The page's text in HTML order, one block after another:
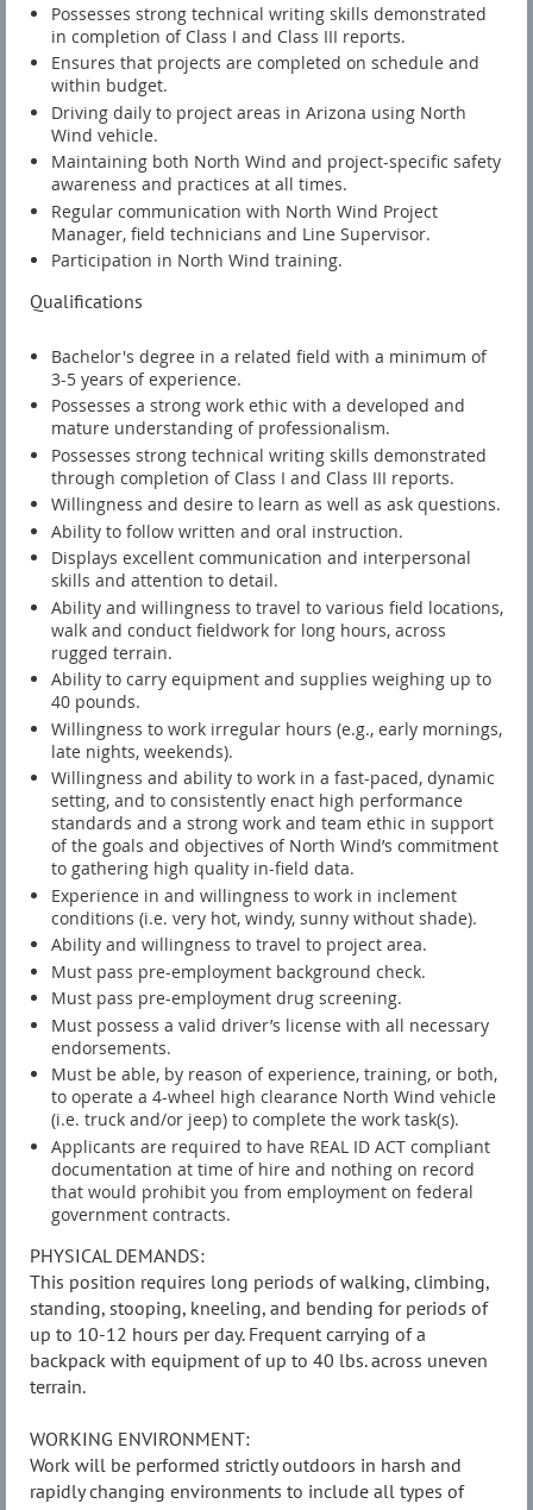
Possesses strong technical writing skills demonstrated
in completion of Class I and Class III reports.
Ensures that projects are completed on schedule and
within budget.
Driving daily to project areas in Arizona using North
Wind vehicle.
Maintaining both North Wind and project-specific safety
awareness and practices at all times.
Regular communication with North Wind Project
Manager, field technicians and Line Supervisor.
Participation in North Wind training.
Qualifications
Bachelor's degree in a related field with a minimum of
3-5 years of experience.
Possesses a strong work ethic with a developed and
mature understanding of professionalism.
Possesses strong technical writing skills demonstrated
through completion of Class I and Class III reports.
Willingness and desire to learn as well as ask questions.
Ability to follow written and oral instruction.
Displays excellent communication and interpersonal
skills and attention to detail.
Ability and willingness to travel to various field locations,
walk and conduct fieldwork for long hours, across
rugged terrain.
Ability to carry equipment and supplies weighing up to
40 pounds.
Willingness to work irregular hours (e.g., early mornings,
late nights, weekends).
Willingness and ability to work in a fast-paced, dynamic
setting, and to consistently enact high performance
standards and a strong work and team ethic in support
of the goals and objectives of North Wind’s commitment
to gathering high quality in-field data.
Experience in and willingness to work in inclement
conditions (i.e. very hot, windy, sunny without shade).
Ability and willingness to travel to project area.
Must pass pre-employment background check.
Must pass pre-employment drug screening.
Must possess a valid driver’s license with all necessary
endorsements.
Must be able, by reason of experience, training, or both,
to operate a 4-wheel high clearance North Wind vehicle
(i.e. truck and/or jeep) to complete the work task(s).
Applicants are required to have REAL ID ACT compliant
documentation at time of hire and nothing on record
that would prohibit you from employment on federal
government contracts.
PHYSICAL DEMANDS:
This position requires long periods of walking, climbing,
standing, stooping, kneeling, and bending for periods of
up to 10-12 hours per day. Frequent carrying of a
backpack with equipment of up to 40 lbs. across uneven
terrain.
WORKING ENVIRONMENT:
Work will be performed strictly outdoors in harsh and
rapidly changing environments to include all types of